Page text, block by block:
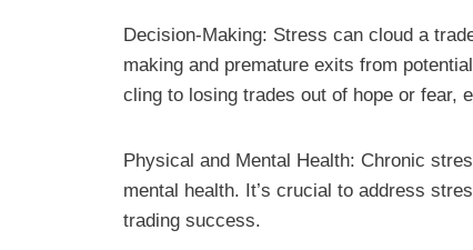
Decision-Making: Stress can cloud a
making and premature exits from
cling to losing trades out of hope or fear,
Physical and Mental Health: Chronic
mental health. It’s crucial to address
trading success.